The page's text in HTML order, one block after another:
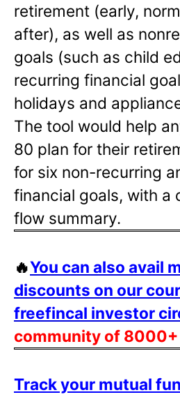
retirement (early,
after), as well as
goals (such as child
recurring financial
holidays and
The tool would help
80 plan for their
for six non-recurring
financial goals, with a
flow summary.
🔥You can also avail
discounts on our
freefincal investor
community of
Track your mutual